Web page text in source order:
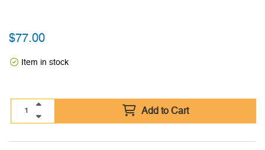
$77.00
Item in stock
Add to Cart